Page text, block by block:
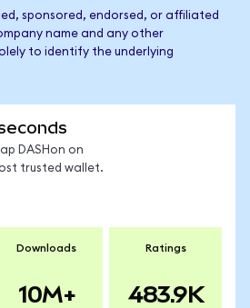
sponsored, endorsed, or affiliated
name and any other
to identify the underlying
DASHon on
trusted wallet.
Downloads
10M+
Ratings
483.9K